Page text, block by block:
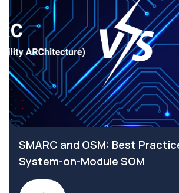
SMARC and OSM: Best
System-on-Module SOM